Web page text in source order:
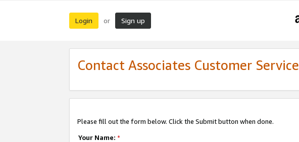
Login or Sign up
Contact Associates Customer Service
Please fill out the form below. Click the Submit button when done.
Your Name: *